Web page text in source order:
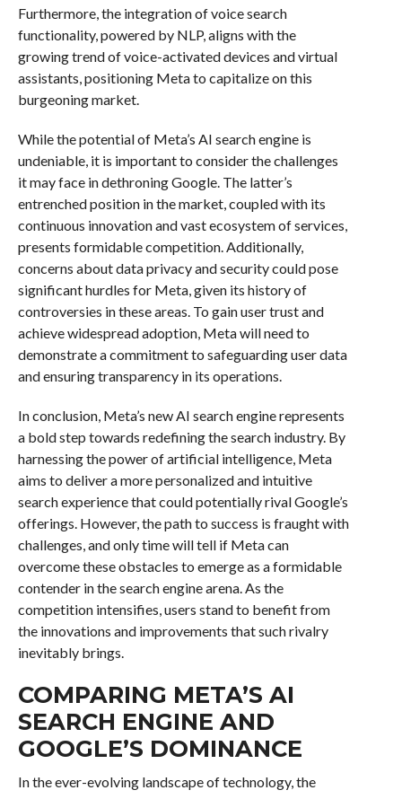
Furthermore, the integration of voice search
functionality, powered by NLP, aligns with the
growing trend of voice-activated devices and virtual
assistants, positioning Meta to capitalize on this
burgeoning market.
While the potential of Meta’s AI search engine is
undeniable, it is important to consider the challenges
it may face in dethroning Google. The latter’s
entrenched position in the market, coupled with its
continuous innovation and vast ecosystem of services,
presents formidable competition. Additionally,
concerns about data privacy and security could pose
significant hurdles for Meta, given its history of
controversies in these areas. To gain user trust and
achieve widespread adoption, Meta will need to
demonstrate a commitment to safeguarding user data
and ensuring transparency in its operations.
In conclusion, Meta’s new AI search engine represents
a bold step towards redefining the search industry. By
harnessing the power of artificial intelligence, Meta
aims to deliver a more personalized and intuitive
search experience that could potentially rival Google’s
offerings. However, the path to success is fraught with
challenges, and only time will tell if Meta can
overcome these obstacles to emerge as a formidable
contender in the search engine arena. As the
competition intensifies, users stand to benefit from
the innovations and improvements that such rivalry
inevitably brings.
COMPARING META’S AI
SEARCH ENGINE AND
GOOGLE’S DOMINANCE
In the ever-evolving landscape of technology, the